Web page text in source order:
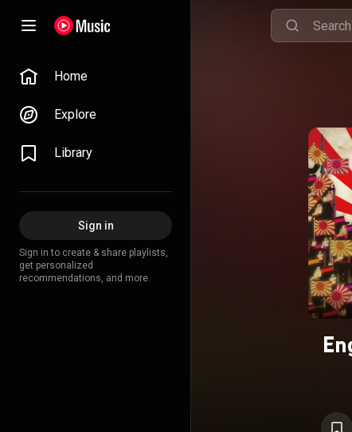
Home
Explore
Library
Sign in
Sign in to create & share playlists,
get personalized
recommendations, and more.